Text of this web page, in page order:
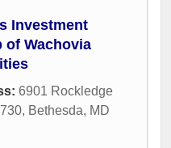
Investment
of Wachovia
6901 Rockledge
, Bethesda, MD